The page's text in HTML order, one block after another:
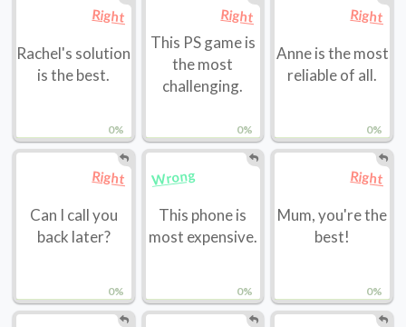
0%
Right
Rachel's solution
is the best.
0%
Right
This PS game is
the most
challenging.
0%
Right
Anne is the most
reliable of all.
0%
Right
Can I call you
back later?
0%
Wrong
This phone is
most expensive.
0%
Right
Mum, you're the
best!